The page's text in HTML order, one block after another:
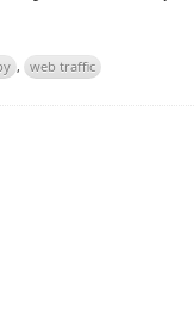
, web traffic